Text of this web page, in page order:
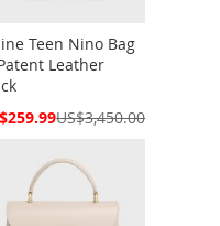
Teen Nino Bag
Leather
US$3,450.00